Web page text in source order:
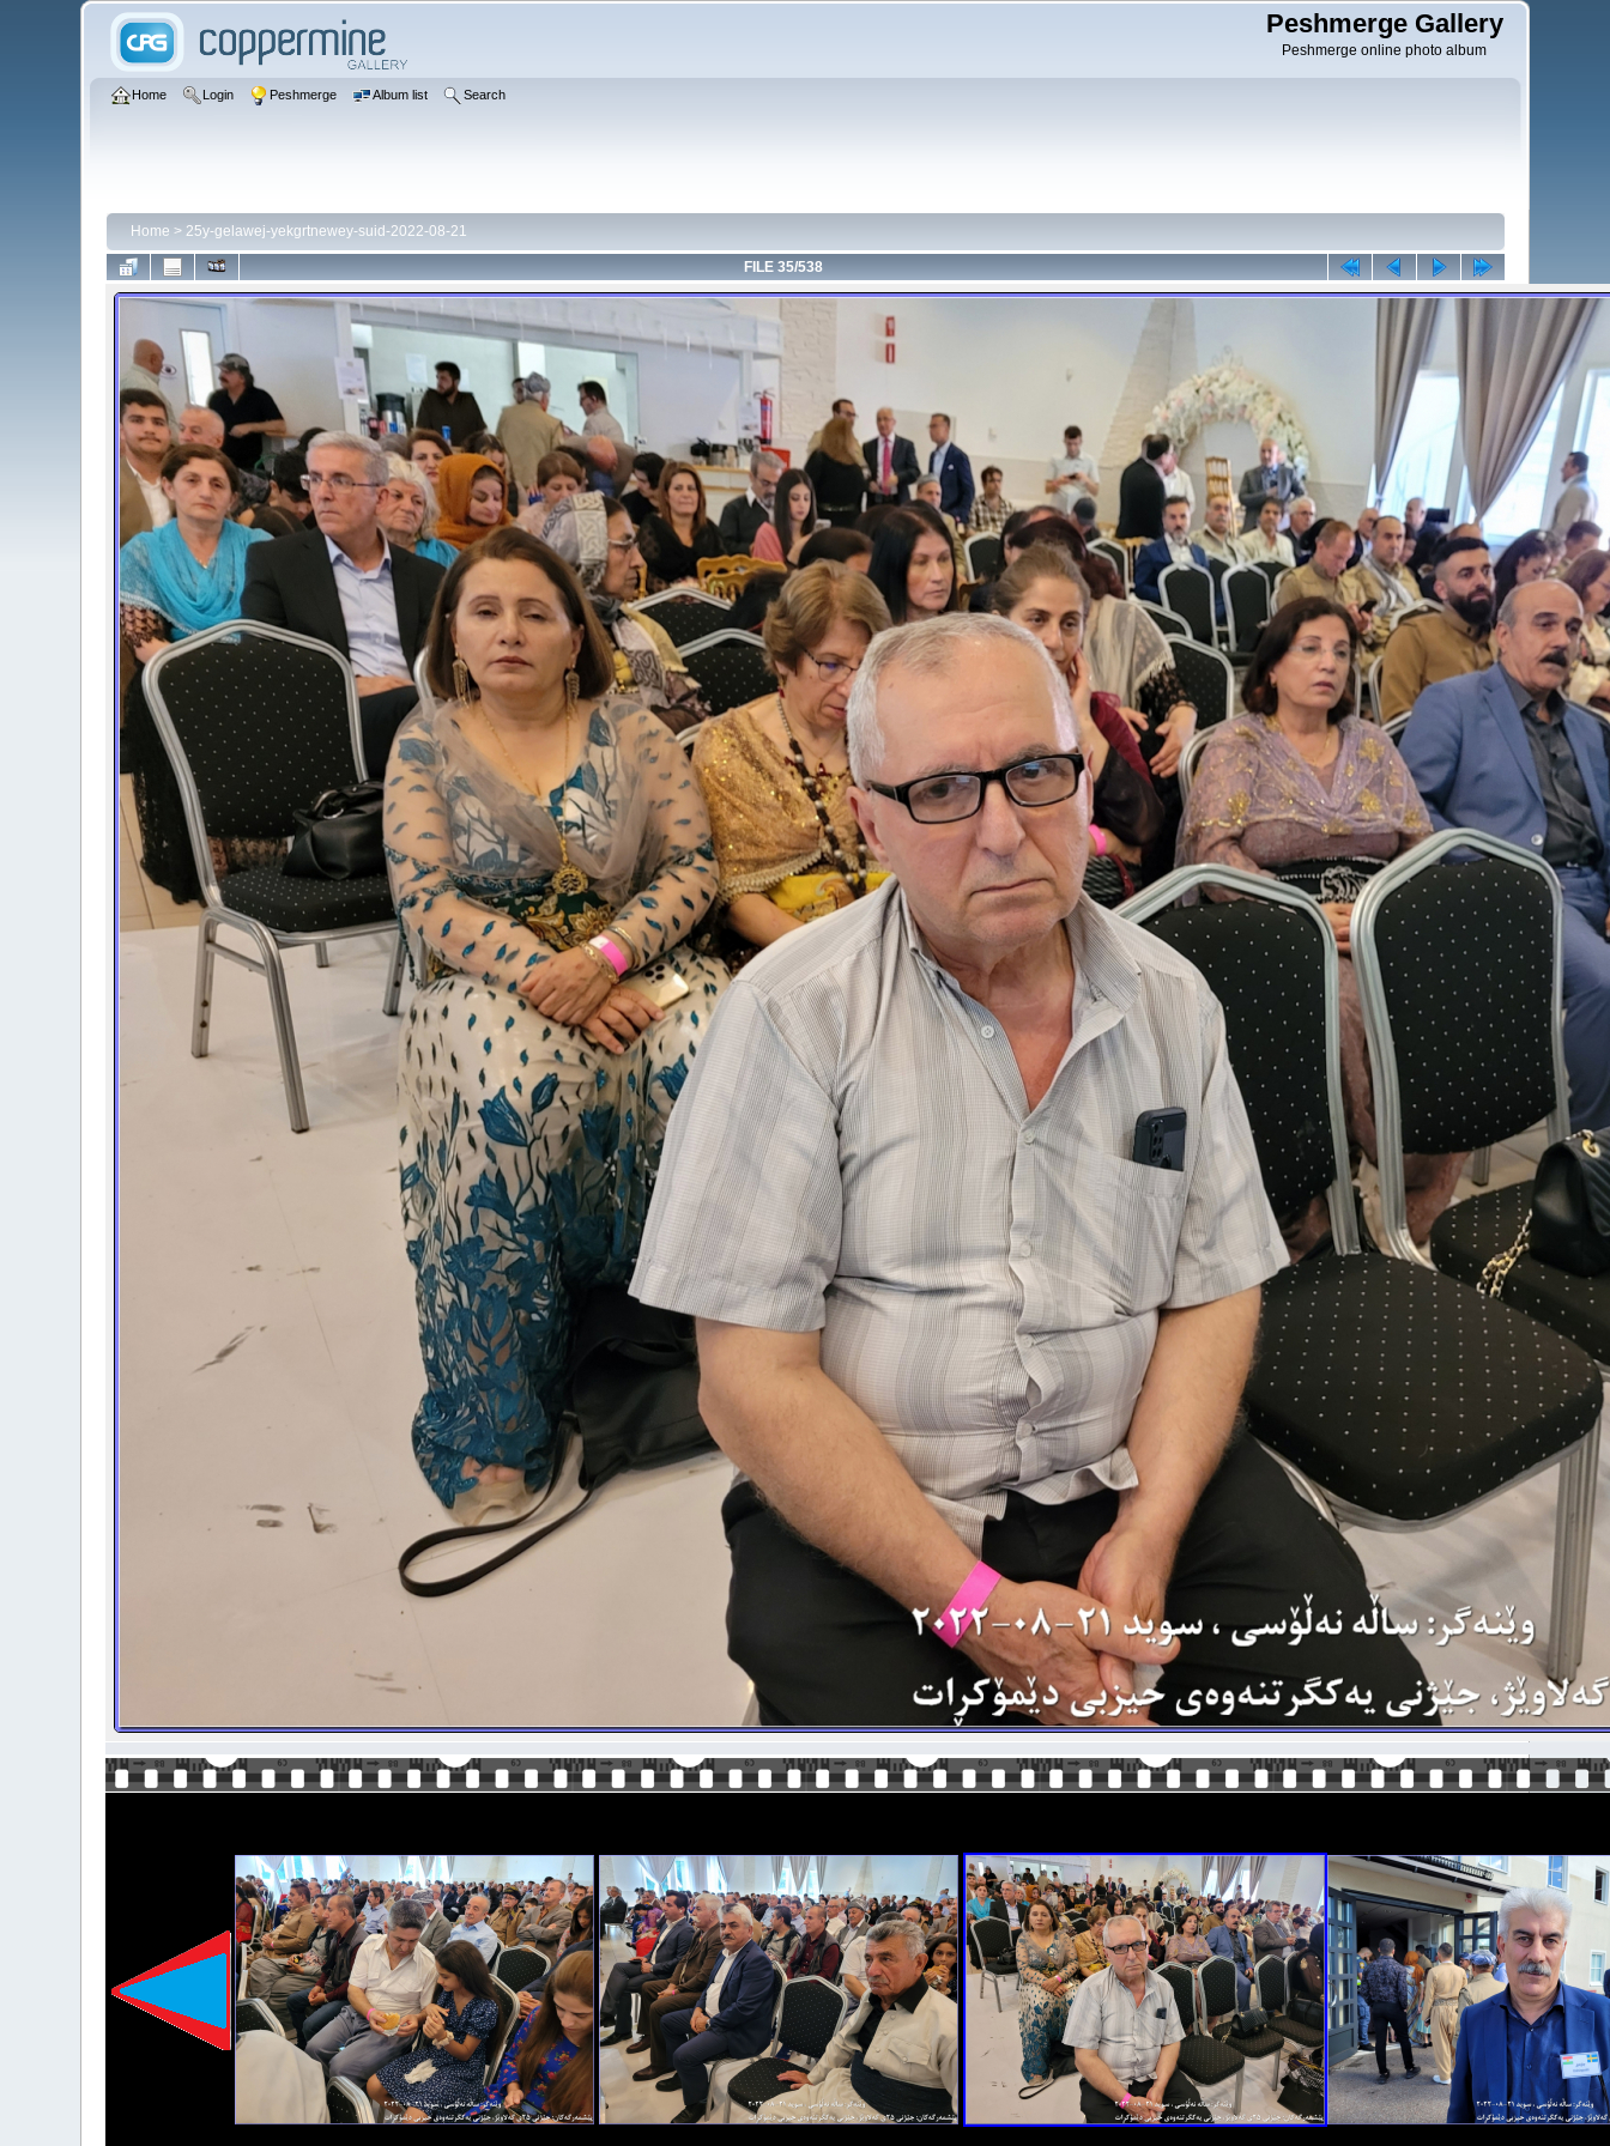
Peshmerge Gallery
Peshmerge online photo album
Home Login Peshmerge Album list Search
Home > 25y-gelawej-yekgrtnewey-suid-2022-08-21
FILE 35/538